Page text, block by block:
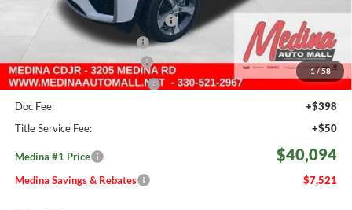
1 / 58
2026 National Retail Bonus Cash
-$3,500
2026 National Bonus Cash
-$1,000
Courtesy Transport Savings
-$1,500
Medina #1 Price Before Fees
$39,646
Doc Fee:
+$398
Title Service Fee:
+$50
Medina #1 Price $40,094
Medina Savings & Rebates $7,521